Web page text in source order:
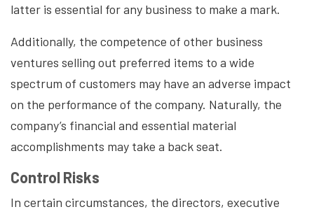
latter is essential for any business to make a mark.
Additionally, the competence of other business
ventures selling out preferred items to a wide
spectrum of customers may have an adverse impact
on the performance of the company. Naturally, the
company’s financial and essential material
accomplishments may take a back seat.
Control Risks
In certain circumstances, the directors, executive